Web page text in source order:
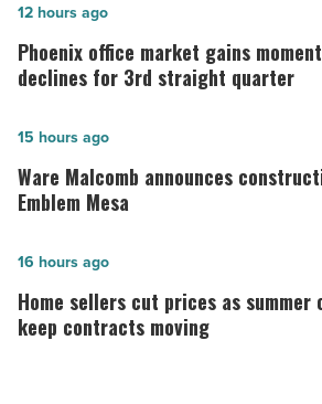
Phoenix
office
market
momentum
as
vacancy
for
3rd
straight
Phoenix office market gains
declines for 3rd straight quarter
12 hours ago
Ware
Malcomb
announces
is
complete
on
Ware Malcomb announces
Emblem Mesa
15 hours ago
Home
sellers
cut
Home sellers cut prices as summer
keep contracts moving
16 hours ago